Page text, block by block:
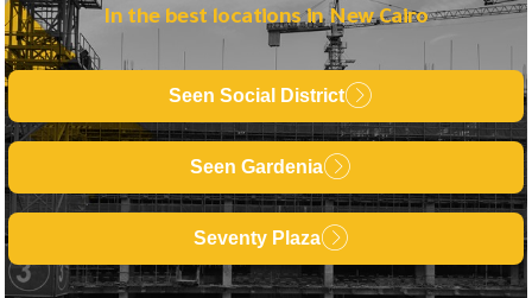
In the best locations in New Cairo
Seen Social District
Seen Gardenia
Seventy Plaza